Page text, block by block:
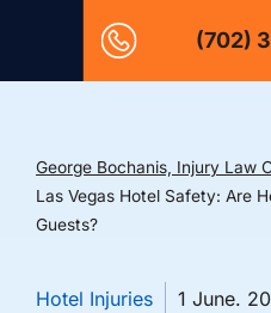
(702)
George Bochanis, Injury Law
Las Vegas Hotel Safety: Are
Guests?
Hotel Injuries 1 June.